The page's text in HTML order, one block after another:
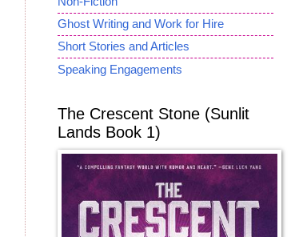
Ghost Writing and Work for Hire
Short Stories and Articles
Speaking Engagements
The Crescent Stone (Sunlit
Lands Book 1)